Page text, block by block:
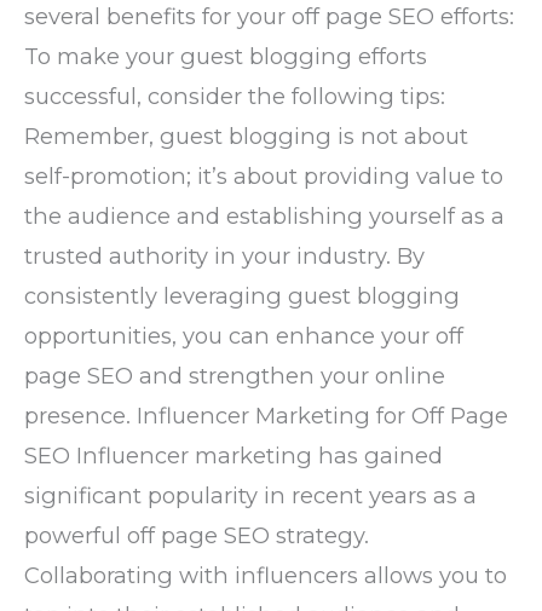
several benefits for your off page SEO efforts:
To make your guest blogging efforts
successful, consider the following tips:
Remember, guest blogging is not about
self-promotion; it’s about providing value to
the audience and establishing yourself as a
trusted authority in your industry. By
consistently leveraging guest blogging
opportunities, you can enhance your off
page SEO and strengthen your online
presence. Influencer Marketing for Off Page
SEO Influencer marketing has gained
significant popularity in recent years as a
powerful off page SEO strategy.
Collaborating with influencers allows you to